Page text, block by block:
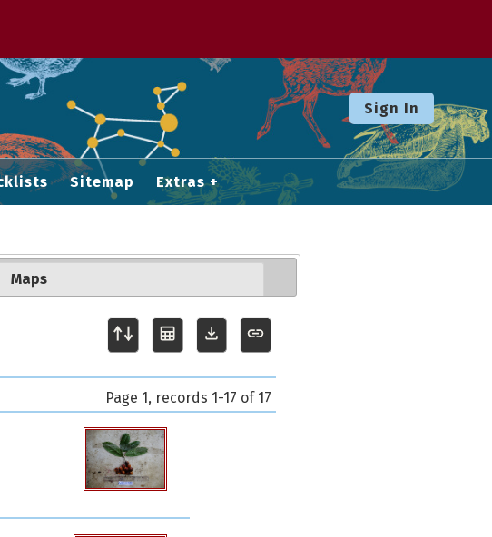
Sign In
Sitemap Extras
Maps
Page 1, records 1-17 of 17